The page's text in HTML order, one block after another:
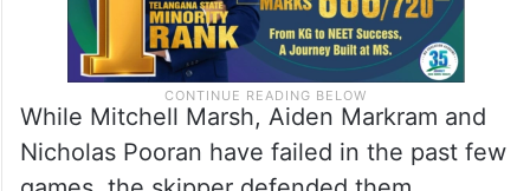
While Mitchell Marsh, Aiden Markram and
Nicholas Pooran have failed in the past few